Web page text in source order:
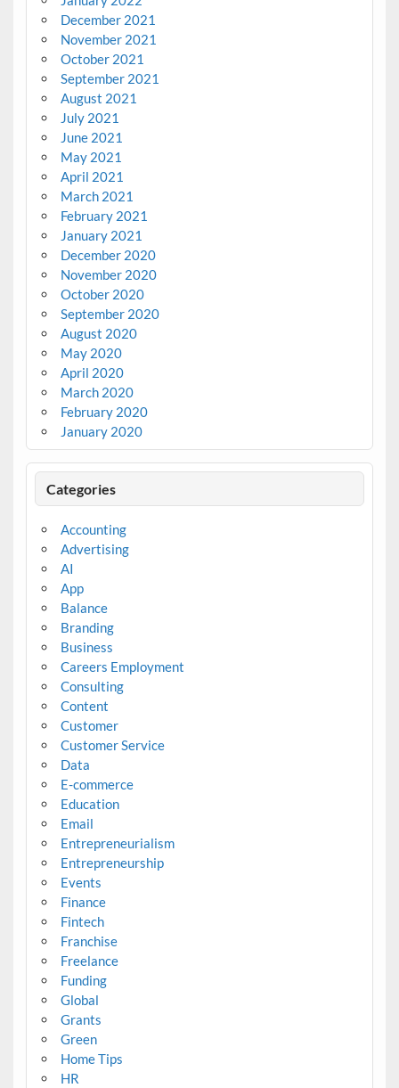
December 2021
November 2021
October 2021
September 2021
August 2021
July 2021
June 2021
May 2021
April 2021
March 2021
February 2021
January 2021
December 2020
November 2020
October 2020
September 2020
August 2020
May 2020
April 2020
March 2020
February 2020
January 2020
Categories
Accounting
Advertising
AI
App
Balance
Branding
Business
Careers Employment
Consulting
Content
Customer
Customer Service
Data
E-commerce
Education
Email
Entrepreneurialism
Entrepreneurship
Events
Finance
Fintech
Franchise
Freelance
Funding
Global
Grants
Green
Home Tips
HR